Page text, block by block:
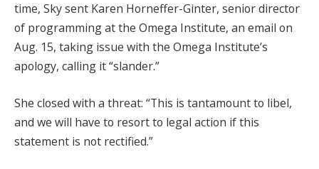
time, Sky sent Karen Horneffer-Ginter, senior director
of programming at the Omega Institute, an email on
Aug. 15, taking issue with the Omega Institute’s
apology, calling it “slander.”
She closed with a threat: “This is tantamount to libel,
and we will have to resort to legal action if this
statement is not rectified.”